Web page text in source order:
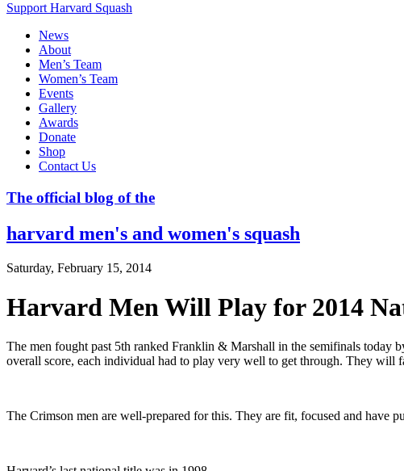
Support Harvard Squash
News
About
Men’s Team
Women’s Team
Events
Gallery
Awards
Donate
Shop
Contact Us
The official blog of the
harvard men's and women's squash
Saturday, February 15, 2014
Harvard Men Will Play for 2014
The men fought past 5th ranked Franklin & Marshall in the semifinals today
overall score, each individual had to play very well to get through. They will
The Crimson men are well-prepared for this. They are fit, focused and have